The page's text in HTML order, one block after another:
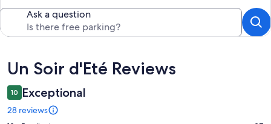
Ask a question
Reviews
Un Soir d'Eté Reviews
10 Exceptional
28 reviews